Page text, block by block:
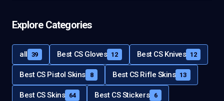
Explore Categories
all 39 Best CS Gloves 12 Best CS Knives 12
Best CS Pistol Skins 8 Best CS Rifle Skins 13
Best CS Skins 64 Best CS Stickers 6